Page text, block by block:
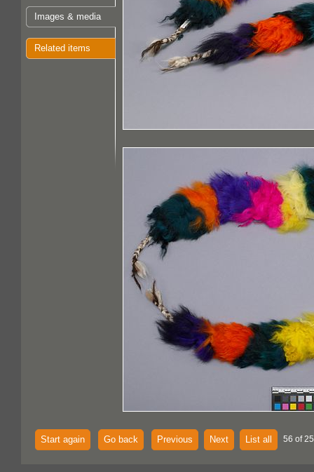
Images & media
Related items
Start again Go back Previous Next List all 56 of